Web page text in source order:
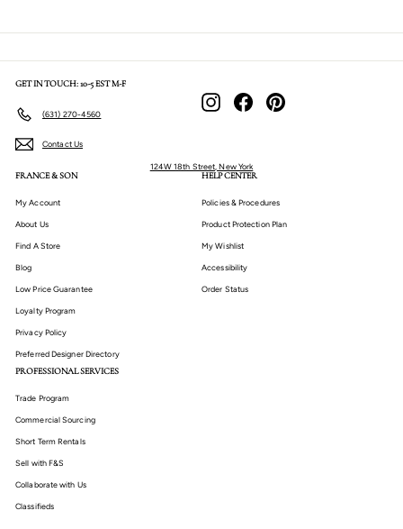
GET IN TOUCH: 10-5 EST M-F
(631) 270-4560
Contact Us
InstagramFacebookPinterest
124W 18th Street, New York
FRANCE & SON
My Account
About Us
Find A Store
Blog
Low Price Guarantee
Loyalty Program
Privacy Policy
Preferred Designer Directory
HELP CENTER
Policies & Procedures
Product Protection Plan
My Wishlist
Accessibility
Order Status
PROFESSIONAL SERVICES
Trade Program
Commercial Sourcing
Short Term Rentals
Sell with F&S
Collaborate with Us
Classifieds